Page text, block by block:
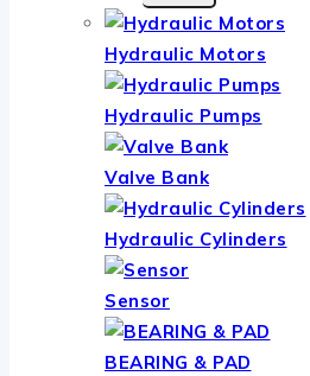
MENU
Hydraulic Motors
Hydraulic Pumps
Valve Bank
Hydraulic Cylinders
Sensor
BEARING & PAD